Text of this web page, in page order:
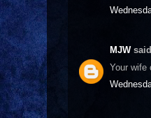
MJW
Your wife